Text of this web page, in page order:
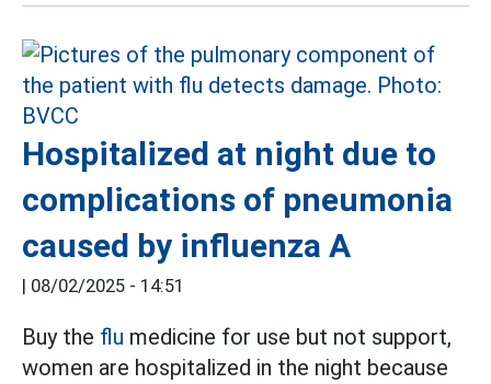
Hospitalized at night due to
complications of pneumonia
caused by influenza A
| 08/02/2025 - 14:51
Buy the flu medicine for use but not support,
women are hospitalized in the night because